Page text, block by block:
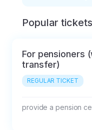
* The tour desk,
organizing
routes listed in the
The tour is
amount
Popular tickets
For pensioners
transfer)
REGULAR TICKET
provide a pension